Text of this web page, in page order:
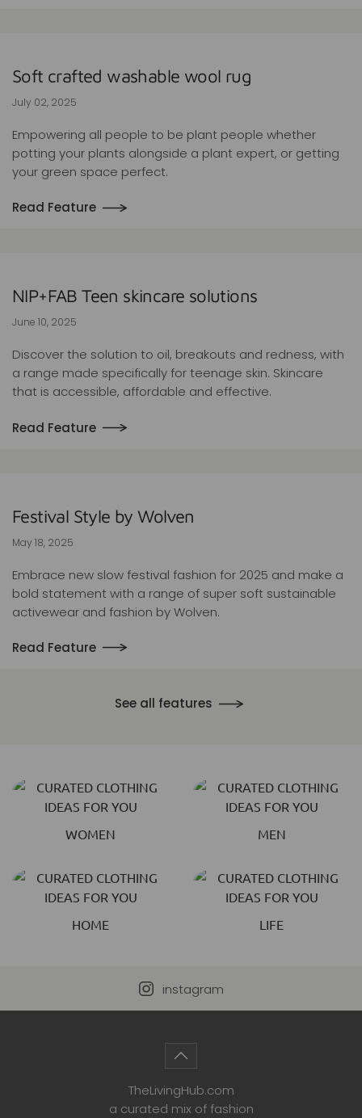
Soft crafted washable wool rug
July 02, 2025
Empowering all people to be plant people whether
potting your plants alongside a plant expert, or getting
your green space perfect.
Read Feature
NIP+FAB Teen skincare solutions
June 10, 2025
Discover the solution to oil, breakouts and redness, with
a range made specifically for teenage skin. Skincare
that is accessible, affordable and effective.
Read Feature
Festival Style by Wolven
May 18, 2025
Embrace new slow festival fashion for 2025 and make a
bold statement with a range of super soft sustainable
activewear and fashion by Wolven.
Read Feature
See all features
WOMEN MEN
HOME LIFE
instagram
TheLivingHub.com
a curated mix of fashion